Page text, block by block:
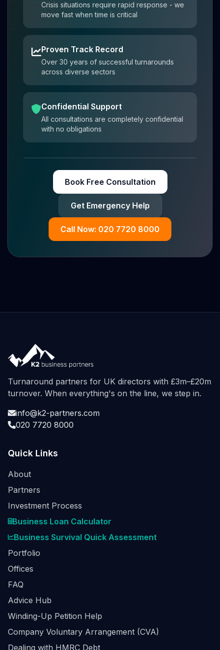
Crisis situations require rapid response - we
move fast when time is critical
Proven Track Record
Over 30 years of successful turnarounds
across diverse sectors
Confidential Support
All consultations are completely confidential
with no obligations
Book Free Consultation
Get Emergency Help
Call Now: 020 7720 8000
Turnaround partners for UK directors with £3m–£20m
turnover. When everything's on the line, we step in.
info@k2-partners.com
020 7720 8000
Quick Links
About
Partners
Investment Process
Business Loan Calculator
Business Survival Quick Assessment
Portfolio
Offices
FAQ
Advice Hub
Winding-Up Petition Help
Company Voluntary Arrangement (CVA)
Dealing with HMRC Debt